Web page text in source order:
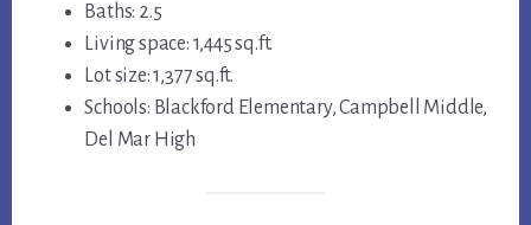
Baths: 2.5
Living space: 1,445 sq.ft.
Lot size: 1,377 sq.ft.
Schools: Blackford Elementary, Campbell Middle,
Del Mar High